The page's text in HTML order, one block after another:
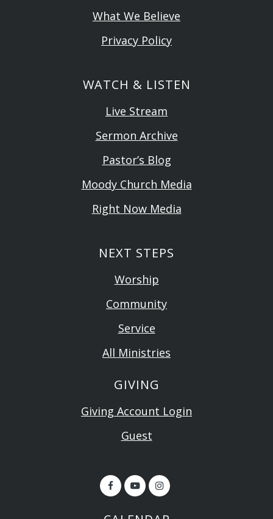
What We Believe
Privacy Policy
WATCH & LISTEN
Live Stream
Sermon Archive
Pastor’s Blog
Moody Church Media
Right Now Media
NEXT STEPS
Worship
Community
Service
All Ministries
GIVING
Giving Account Login
Guest